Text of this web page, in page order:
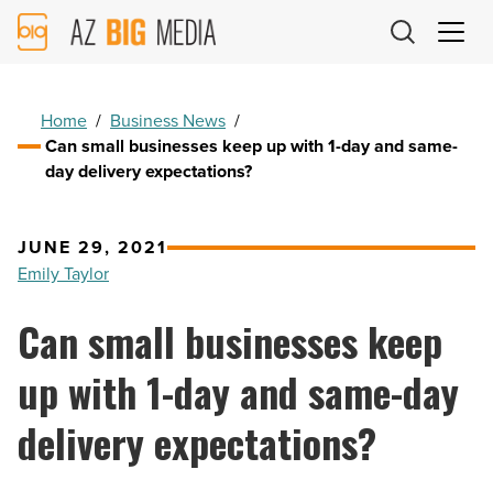
AZ
Big
Home / Business News /
Can small businesses keep up with 1-day and same-
day delivery expectations?
JUNE 29, 2021
Emily Taylor
Can small businesses keep
up with 1-day and same-day
delivery expectations?